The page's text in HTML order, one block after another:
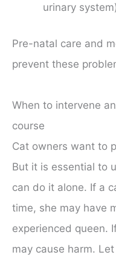
urinary
Pre-natal care and
prevent these
When to intervene
course
Cat owners want to
But it is essential to
can do it alone. If a
time, she may have
experienced queen.
may cause harm.